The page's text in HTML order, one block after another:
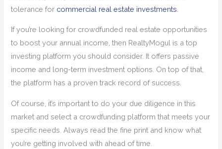
tolerance for commercial real estate investments
If you’re looking for crowdfunded real estate opportunities
to boost your annual income, then RealtyMogul is a top
investing platform you should consider. It offers passive
income and long-term investment options. On top of that,
the platform has a proven track record of success.
Of course, it’s important to do your due diligence in this
market and select a crowdfunding platform that meets your
specific needs. Always read the fine print and know what
you’re getting involved with ahead of time.